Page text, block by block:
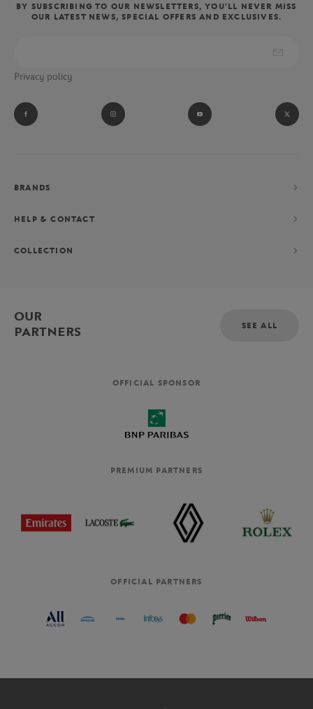
BY SUBSCRIBING TO OUR NEWSLETTERS, YOU'LL NEVER MISS
OUR LATEST NEWS, SPECIAL OFFERS AND EXCLUSIVES.
Privacy policy
BRANDS
HELP & CONTACT
COLLECTION
OUR
PARTNERS
SEE ALL
OFFICIAL SPONSOR
PREMIUM PARTNERS
OFFICIAL PARTNERS